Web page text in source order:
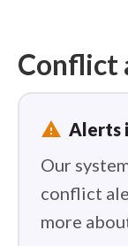
Conflict
report_problem Alerts
Our
conflict
more